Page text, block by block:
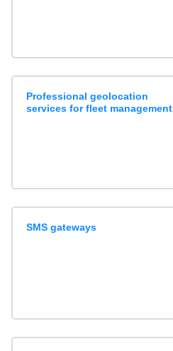
Professional geolocation
services for fleet management
SMS gateways